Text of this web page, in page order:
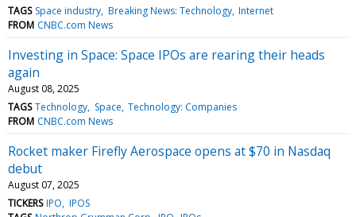
TAGS Space industry Breaking News: Technology Internet
FROM CNBC.com News
Investing in Space: Space IPOs are rearing their heads
again
August 08, 2025
TAGS Technology Space Technology: Companies
FROM CNBC.com News
Rocket maker Firefly Aerospace opens at $70 in Nasdaq
debut
August 07, 2025
TICKERS IPO IPOS